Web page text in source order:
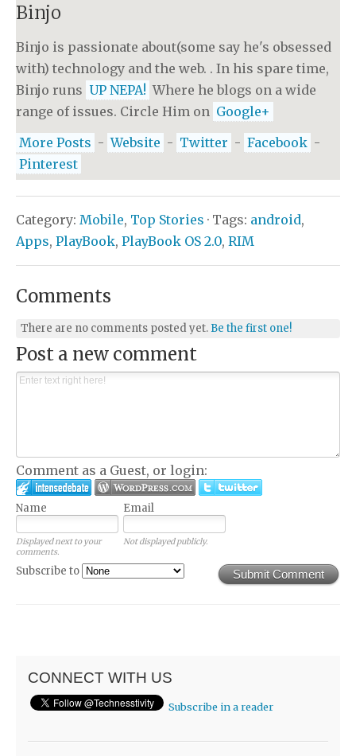
Binjo
Binjo is passionate about(some say he's obsessed
with) technology and the web. . In his spare time,
Binjo runs UP NEPA! Where he blogs on a wide
range of issues. Circle Him on Google+
More Posts - Website - Twitter - Facebook -
Pinterest
Category: Mobile, Top Stories · Tags: android,
Apps, PlayBook, PlayBook OS 2.0, RIM
Comments
There are no comments posted yet. Be the first one!
Post a new comment
Comment as a Guest, or login:
Name Email
Displayed next to your
comments.
Not displayed publicly.
Submit Comment
Subscribe to
CONNECT WITH US
Subscribe in a reader